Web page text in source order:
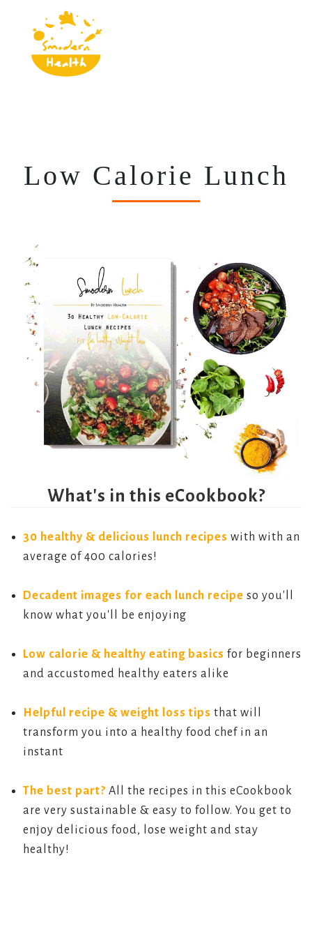
Low Calorie Lunch
What's in this eCookbook?
30 healthy & delicious lunch recipes with with an
average of 400 calories!
Decadent images for each lunch recipe so you'll
know what you'll be enjoying
Low calorie & healthy eating basics for beginners
and accustomed healthy eaters alike
Helpful recipe & weight loss tips that will
transform you into a healthy food chef in an
instant
The best part? All the recipes in this eCookbook
are very sustainable & easy to follow. You get to
enjoy delicious food, lose weight and stay
healthy!